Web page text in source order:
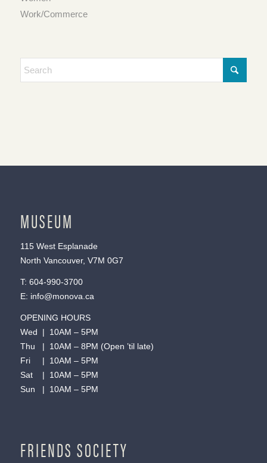
Work/Commerce
MUSEUM
115 West Esplanade
North Vancouver, V7M 0G7
T: 604-990-3700
E: info@monova.ca
OPENING HOURS
Wed | 10AM – 5PM
Thu | 10AM – 8PM (Open ’til late)
Fri | 10AM – 5PM
Sat | 10AM – 5PM
Sun | 10AM – 5PM
FRIENDS SOCIETY